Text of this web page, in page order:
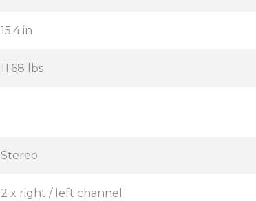
15.4 in
11.68 lbs
Stereo
2 x right / left channel